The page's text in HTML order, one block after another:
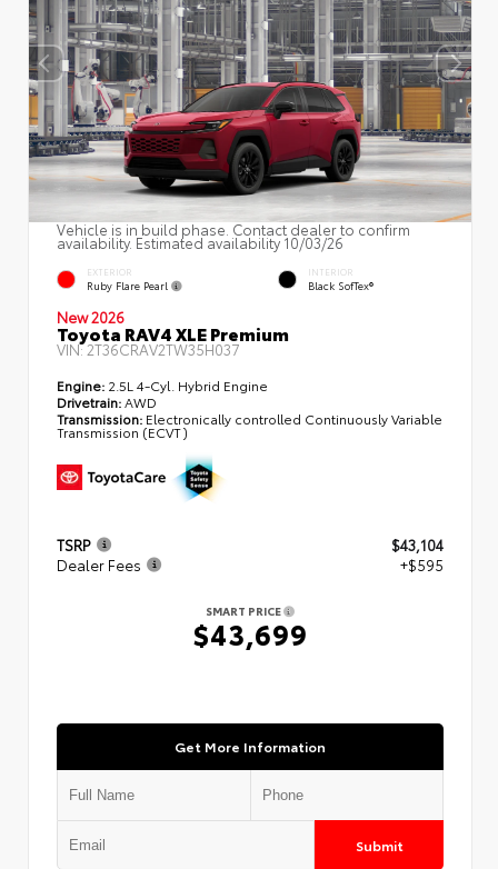
Vehicle is in build phase. Contact dealer to confirm
availability. Estimated availability 10/03/26
EXTERIOR
Ruby Flare Pearl
INTERIOR
Black SofTex®
New 2026
Toyota RAV4 XLE Premium
VIN:2T36CRAV2TW35H037
Engine: 2.5L 4-Cyl. Hybrid Engine
Drivetrain:AWD
Transmission: Electronically controlled Continuously Variable
Transmission (ECVT)
TSRP
$43,104
Dealer Fees
+$595
SMART PRICE
$43,699
Get More Information
Submit